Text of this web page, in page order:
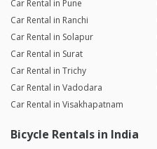
Car Rental in Pune
Car Rental in Ranchi
Car Rental in Solapur
Car Rental in Surat
Car Rental in Trichy
Car Rental in Vadodara
Car Rental in Visakhapatnam
Bicycle Rentals in India